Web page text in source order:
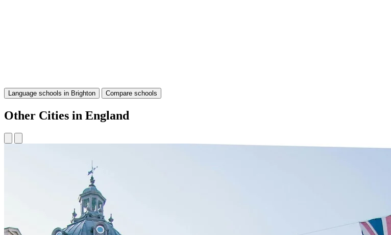
Language schools in Brighton Compare schools
Other Cities in England